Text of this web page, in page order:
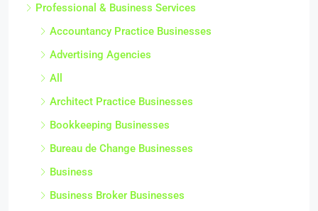
Professional & Business Services
Accountancy Practice Businesses
Advertising Agencies
All
Architect Practice Businesses
Bookkeeping Businesses
Bureau de Change Businesses
Business
Business Broker Businesses